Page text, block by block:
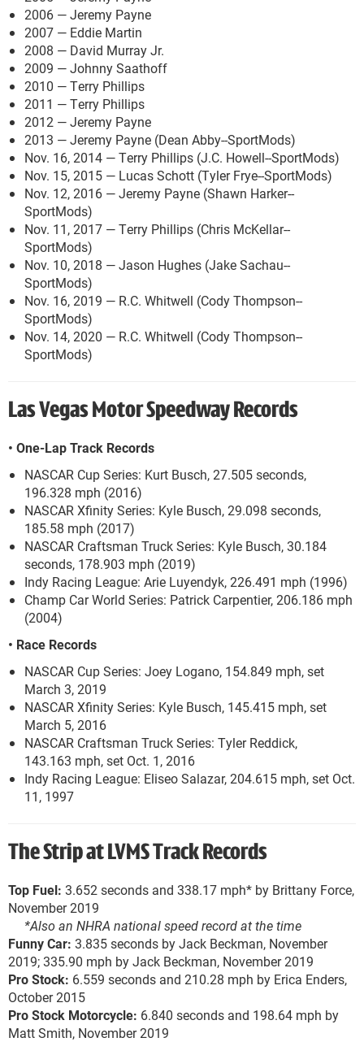
2006 — Jeremy Payne
2007 — Eddie Martin
2008 — David Murray Jr.
2009 — Johnny Saathoff
2010 — Terry Phillips
2011 — Terry Phillips
2012 — Jeremy Payne
2013 — Jeremy Payne (Dean Abby--SportMods)
Nov. 16, 2014 — Terry Phillips (J.C. Howell--SportMods)
Nov. 15, 2015 — Lucas Schott (Tyler Frye--SportMods)
Nov. 12, 2016 — Jeremy Payne (Shawn Harker--
SportMods)
Nov. 11, 2017 — Terry Phillips (Chris McKellar--
SportMods)
Nov. 10, 2018 — Jason Hughes (Jake Sachau--
SportMods)
Nov. 16, 2019 — R.C. Whitwell (Cody Thompson--
SportMods)
Nov. 14, 2020 — R.C. Whitwell (Cody Thompson--
SportMods)
Las Vegas Motor Speedway Records
• One-Lap Track Records
NASCAR Cup Series: Kurt Busch, 27.505 seconds,
196.328 mph (2016)
NASCAR Xfinity Series: Kyle Busch, 29.098 seconds,
185.58 mph (2017)
NASCAR Craftsman Truck Series: Kyle Busch, 30.184
seconds, 178.903 mph (2019)
Indy Racing League: Arie Luyendyk, 226.491 mph (1996)
Champ Car World Series: Patrick Carpentier, 206.186 mph
(2004)
• Race Records
NASCAR Cup Series: Joey Logano, 154.849 mph, set
March 3, 2019
NASCAR Xfinity Series: Kyle Busch, 145.415 mph, set
March 5, 2016
NASCAR Craftsman Truck Series: Tyler Reddick,
143.163 mph, set Oct. 1, 2016
Indy Racing League: Eliseo Salazar, 204.615 mph, set Oct.
11, 1997
The Strip at LVMS Track Records
Top Fuel: 3.652 seconds and 338.17 mph* by Brittany Force,
November 2019
*Also an NHRA national speed record at the time
Funny Car: 3.835 seconds by Jack Beckman, November
2019; 335.90 mph by Jack Beckman, November 2019
Pro Stock: 6.559 seconds and 210.28 mph by Erica Enders,
October 2015
Pro Stock Motorcycle: 6.840 seconds and 198.64 mph by
Matt Smith, November 2019